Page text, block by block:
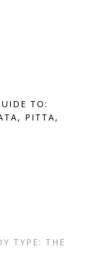
TO:
PITTA,
TYPE: THE